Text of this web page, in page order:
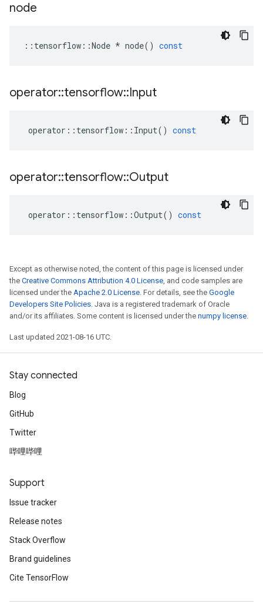
node
:: tensorflow ::Node * node() const
operator::tensorflow::Input
operator :: tensorflow :: Input() const
operator::tensorflow::Output
operator :: tensorflow ::Output() const
Except as otherwise noted, the content of this page is licensed under
the Creative Commons Attribution 4.0 License, and code samples are
licensed under the Apache 2.0 License. For details, see the Google
Developers Site Policies. Java is a registered trademark of Oracle
and/or its affiliates. Some content is licensed under the numpy license.
Last updated 2021-08-16 UTC.
Stay connected
Blog
GitHub
Twitter
哔哩哔哩
Support
Issue tracker
Release notes
Stack Overflow
Brand guidelines
Cite TensorFlow